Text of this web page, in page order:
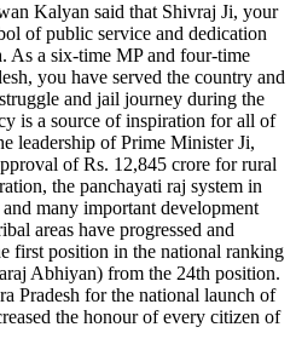
Kalyan said that Shivraj Ji, your
of public service and dedication
As a six-time MP and four-time
you have served the country and
and jail journey during the
is a source of inspiration for all of
leadership of Prime Minister Ji,
of Rs. 12,845 crore for rural
the panchayati raj system in
and many important development
areas have progressed and
first position in the national ranking
Abhiyan) from the 24th position.
Pradesh for the national launch of
the honour of every citizen of